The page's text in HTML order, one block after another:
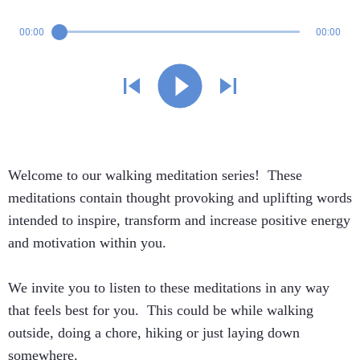
00:00 00:00
Welcome to our walking meditation series! These
meditations contain thought provoking and uplifting words
intended to inspire, transform and increase positive energy
and motivation within you.
We invite you to listen to these meditations in any way
that feels best for you. This could be while walking
outside, doing a chore, hiking or just laying down
somewhere.